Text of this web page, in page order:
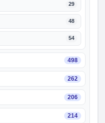
29
48
54
498
262
206
214